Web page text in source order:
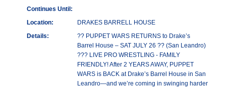
Continues Until:
Location:
DRAKES BARRELL HOUSE
Details:
?? PUPPET WARS RETURNS to Drake’s
Barrel House – SAT JULY 26 ?? (San Leandro)
??? LIVE PRO WRESTLING - FAMILY
FRIENDLY! After 2 YEARS AWAY, PUPPET
WARS is BACK at Drake’s Barrel House in San
Leandro—and we’re coming in swinging harder